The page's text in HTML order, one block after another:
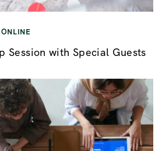
ONLINE
Session with Special Guests